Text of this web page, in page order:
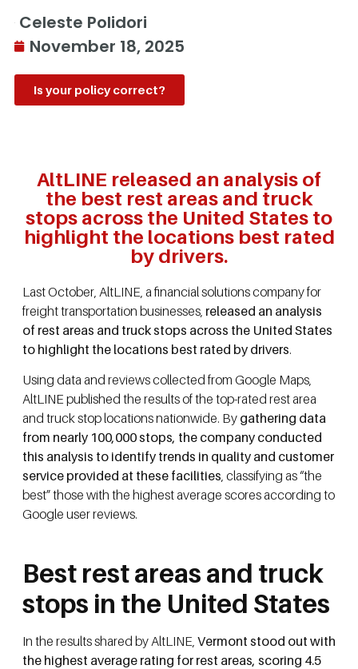
Celeste Polidori
November 18, 2025
Is your policy correct?
AltLINE released an analysis of
the best rest areas and truck
stops across the United States to
highlight the locations best rated
by drivers.
Last October, AltLINE, a financial solutions company for
freight transportation businesses, released an analysis
of rest areas and truck stops across the United States
to highlight the locations best rated by drivers.
Using data and reviews collected from Google Maps,
AltLINE published the results of the top-rated rest area
and truck stop locations nationwide. By gathering data
from nearly 100,000 stops, the company conducted
this analysis to identify trends in quality and customer
service provided at these facilities, classifying as “the
best” those with the highest average scores according to
Google user reviews.
Best rest areas and truck
stops in the United States
In the results shared by AltLINE, Vermont stood out with
the highest average rating for rest areas, scoring 4.5